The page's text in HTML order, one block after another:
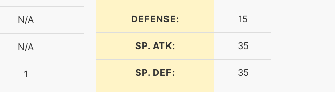
N/A
N/A
1
DEFENSE: 15
SP. ATK: 35
SP. DEF: 35